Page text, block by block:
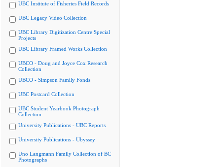
UBC Institute of Fisheries Field Records
UBC Legacy Video Collection
UBC Library Digitization Centre Special
Projects
UBC Library Framed Works Collection
UBCO - Doug and Joyce Cox Research
Collection
UBCO - Simpson Family Fonds
UBC Postcard Collection
UBC Student Yearbook Photograph
Collection
University Publications - UBC Reports
University Publications - Ubyssey
Uno Langmann Family Collection of BC
Photographs